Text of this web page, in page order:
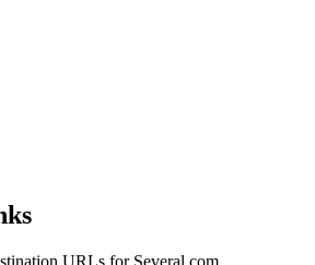
URLs for Several.com